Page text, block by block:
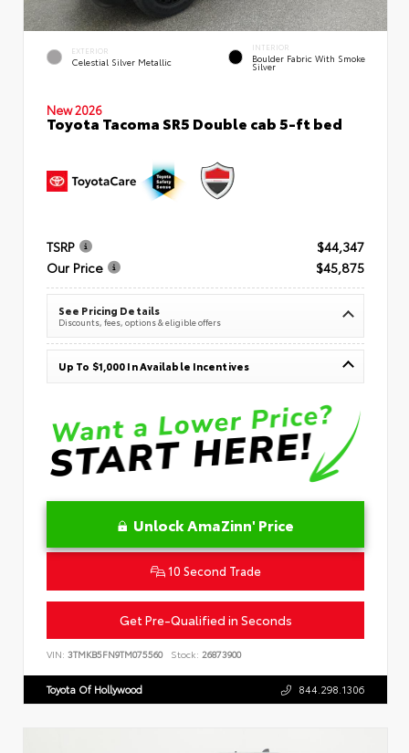
EXTERIOR
Celestial Silver Metallic
INTERIOR
Boulder Fabric With Smoke
Silver
New 2026
Toyota Tacoma SR5 Double cab 5-ft bed
TSRP
$44,347
Our Price
$45,875
See Pricing Details
Discounts, fees, options & eligible offers
Up To $1,000 In Available Incentives
Unlock AmaZinn' Price
10 Second Trade
Get Pre-Qualified in Seconds
VIN: 3TMKB5FN9TM075560 Stock: 26873900
Toyota Of Hollywood 844.298.1306